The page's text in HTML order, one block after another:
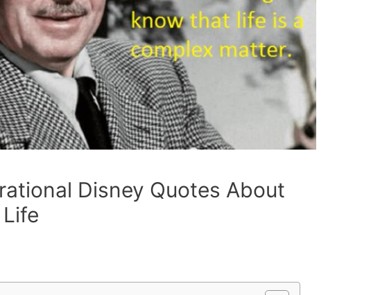
Disney Quotes About